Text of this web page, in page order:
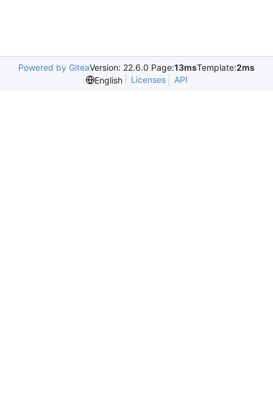
Powered by GiteaVersion: 22.6.0 Page:13msTemplate:2ms
English
Licenses API